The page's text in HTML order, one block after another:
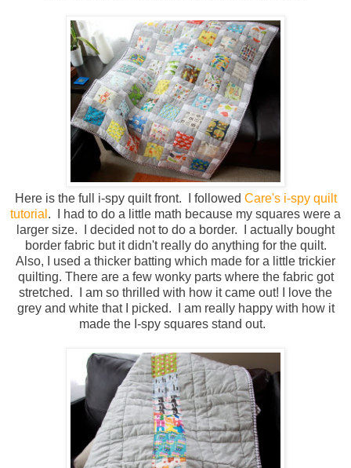
Here is the full i-spy quilt front. I followed Care's i-spy quilt
tutorial . I had to do a little math because my squares were a
larger size. I decided not to do a border. I actually bought
border fabric but it didn't really do anything for the quilt.
Also, I used a thicker batting which made for a little trickier
quilting. There are a few wonky parts where the fabric got
stretched. I am so thrilled with how it came out! I love the
grey and white that I picked. I am really happy with how it
made the I-spy squares stand out.